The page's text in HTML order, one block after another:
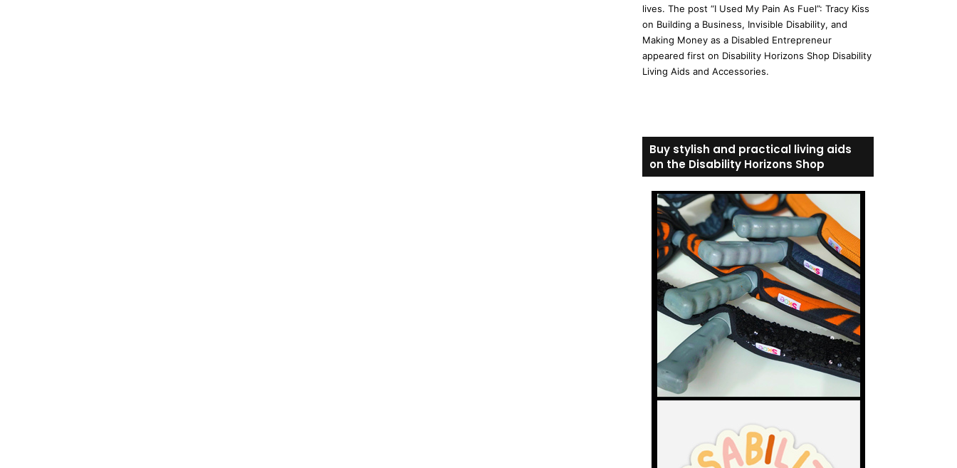
lives. The post “I Used My Pain As Fuel”: Tracy Kiss
on Building a Business, Invisible Disability, and
Making Money as a Disabled Entrepreneur
appeared first on Disability Horizons Shop Disability
Living Aids and Accessories.
Buy stylish and practical living aids
on the Disability Horizons Shop